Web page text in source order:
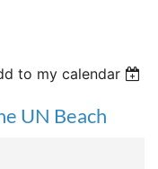
to my calendar
UN Beach